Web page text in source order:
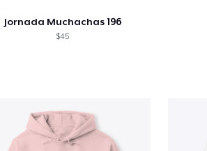
Jornada Muchachas 196
$45